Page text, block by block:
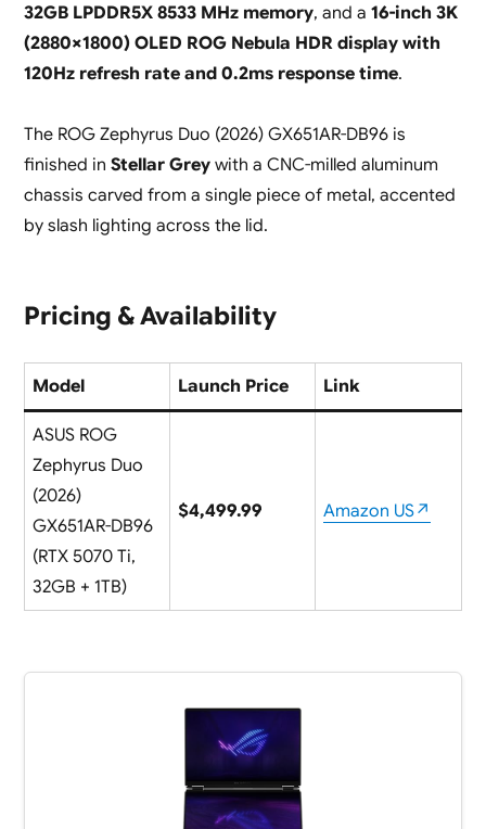
32GB LPDDR5X 8533 MHz memory, and a 16-inch 3K
(2880×1800) OLED ROG Nebula HDR display with
120Hz refresh rate and 0.2ms response time.
The ROG Zephyrus Duo (2026) GX651AR-DB96 is
finished in Stellar Greywith a CNC-milled aluminum
chassis carved from a single piece of metal, accented
by slash lighting across the lid.
Pricing & Availability
Model Launch Price Link
ASUS ROG
Zephyrus Duo
(2026)
GX651AR-DB96
(RTX 5070 Ti,
32GB + 1TB)
$4,499.99 Amazon US↗